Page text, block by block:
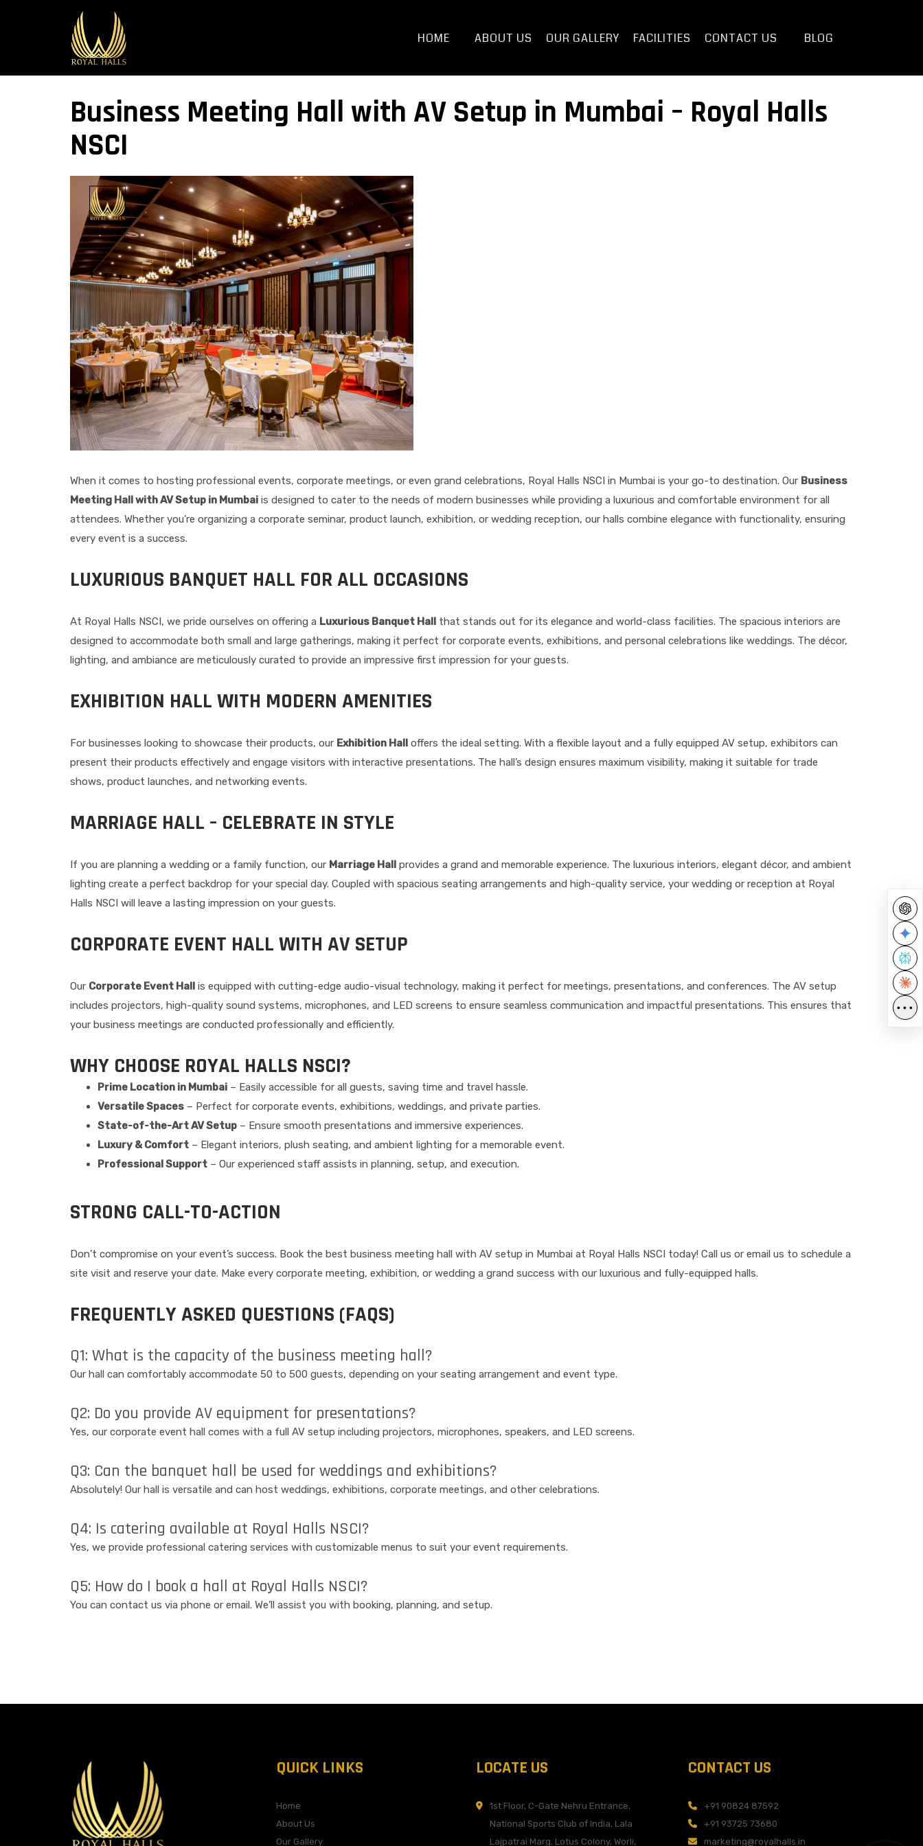
HOME ABOUT US OUR GALLERY FACILITIES CONTACT US BLOG
Business Meeting Hall with AV Setup in Mumbai – Royal Halls
NSCI
When it comes to hosting professional events, corporate meetings, or even grand celebrations, Royal Halls NSCI in Mumbai is your go-to destination. Our Business
Meeting Hall with AV Setup in Mumbai is designed to cater to the needs of modern businesses while providing a luxurious and comfortable environment for all
attendees. Whether you’re organizing a corporate seminar, product launch, exhibition, or wedding reception, our halls combine elegance with functionality, ensuring
every event is a success.
LUXURIOUS BANQUET HALL FOR ALL OCCASIONS
At Royal Halls NSCI, we pride ourselves on offering a Luxurious Banquet Hall that stands out for its elegance and world-class facilities. The spacious interiors are
designed to accommodate both small and large gatherings, making it perfect for corporate events, exhibitions, and personal celebrations like weddings. The décor,
lighting, and ambiance are meticulously curated to provide an impressive first impression for your guests.
EXHIBITION HALL WITH MODERN AMENITIES
For businesses looking to showcase their products, our Exhibition Hall offers the ideal setting. With a flexible layout and a fully equipped AV setup, exhibitors can
present their products effectively and engage visitors with interactive presentations. The hall’s design ensures maximum visibility, making it suitable for trade
shows, product launches, and networking events.
MARRIAGE HALL – CELEBRATE IN STYLE
If you are planning a wedding or a family function, our Marriage Hall provides a grand and memorable experience. The luxurious interiors, elegant décor, and ambient
lighting create a perfect backdrop for your special day. Coupled with spacious seating arrangements and high-quality service, your wedding or reception at Royal
Halls NSCI will leave a lasting impression on your guests.
CORPORATE EVENT HALL WITH AV SETUP
Our Corporate Event Hall is equipped with cutting-edge audio-visual technology, making it perfect for meetings, presentations, and conferences. The AV setup
includes projectors, high-quality sound systems, microphones, and LED screens to ensure seamless communication and impactful presentations. This ensures that
your business meetings are conducted professionally and efficiently.
WHY CHOOSE ROYAL HALLS NSCI?
Prime Location in Mumbai – Easily accessible for all guests, saving time and travel hassle.
Versatile Spaces – Perfect for corporate events, exhibitions, weddings, and private parties.
State-of-the-Art AV Setup – Ensure smooth presentations and immersive experiences.
Luxury & Comfort – Elegant interiors, plush seating, and ambient lighting for a memorable event.
Professional Support – Our experienced staff assists in planning, setup, and execution.
STRONG CALL-TO-ACTION
Don’t compromise on your event’s success. Book the best business meeting hall with AV setup in Mumbai at Royal Halls NSCI today! Call us or email us to schedule a
site visit and reserve your date. Make every corporate meeting, exhibition, or wedding a grand success with our luxurious and fully-equipped halls.
FREQUENTLY ASKED QUESTIONS (FAQS)
Q1: What is the capacity of the business meeting hall?
Our hall can comfortably accommodate 50 to 500 guests, depending on your seating arrangement and event type.
Q2: Do you provide AV equipment for presentations?
Yes, our corporate event hall comes with a full AV setup including projectors, microphones, speakers, and LED screens.
Q3: Can the banquet hall be used for weddings and exhibitions?
Absolutely! Our hall is versatile and can host weddings, exhibitions, corporate meetings, and other celebrations.
Q4: Is catering available at Royal Halls NSCI?
Yes, we provide professional catering services with customizable menus to suit your event requirements.
Q5: How do I book a hall at Royal Halls NSCI?
You can contact us via phone or email. We’ll assist you with booking, planning, and setup.
•••
QUICK LINKS
Home
About Us
Our Gallery
LOCATE US
1st Floor, C-Gate Nehru Entrance,
National Sports Club of India, Lala
Lajpatrai Marg, Lotus Colony, Worli,
CONTACT US
+91 90824 87592
+91 93725 73680
marketing@royalhalls.in